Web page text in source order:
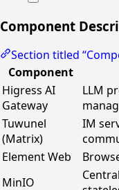
Component
Section titled
Component
Higress AI
Gateway
LLM
Tuwunel
(Matrix)
IM
Element Web
MinIO